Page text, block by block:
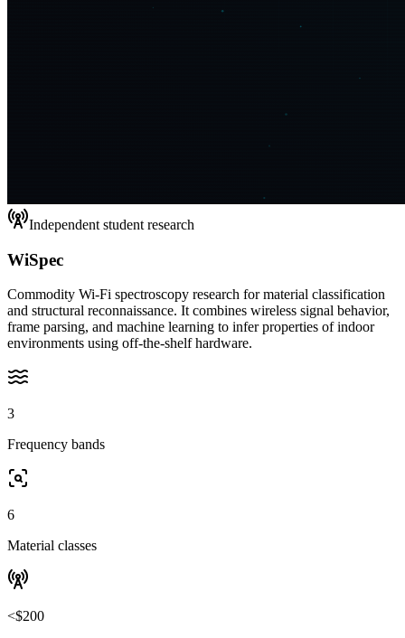
Independent student research
WiSpec
Commodity Wi-Fi spectroscopy research for material classification
and structural reconnaissance. It combines wireless signal behavior,
frame parsing, and machine learning to infer properties of indoor
environments using off-the-shelf hardware.
3
Frequency bands
6
Material classes
<$200